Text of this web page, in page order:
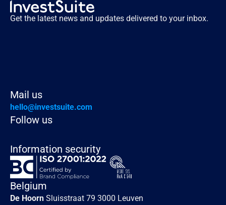
Get the latest news and updates delivered to your inbox.
Mail us
hello@investsuite.com
Follow us
Information security
Belgium
De Hoorn Sluisstraat 79 3000 Leuven